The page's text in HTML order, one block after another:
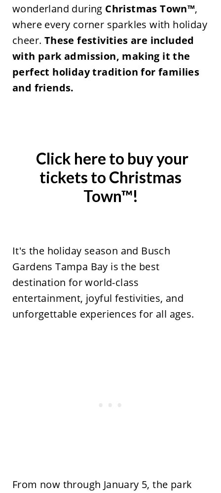
wonderland during Christmas Town™,
where every corner sparkles with holiday
cheer. These festivities are included
with park admission, making it the
perfect holiday tradition for families
and friends.
Click here to buy your
tickets to Christmas
Town™!
It's the holiday season and Busch
Gardens Tampa Bay is the best
destination for world-class
entertainment, joyful festivities, and
unforgettable experiences for all ages.
From now through January 5, the park